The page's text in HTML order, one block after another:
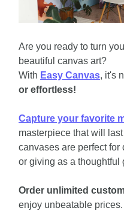
Are you ready to turn
beautiful canvas art?
With Easy Canvas, it's
or effortless!
Capture your favorite
masterpiece that will
canvases are perfect for
or giving as a thoughtful
Order unlimited
enjoy unbeatable prices.